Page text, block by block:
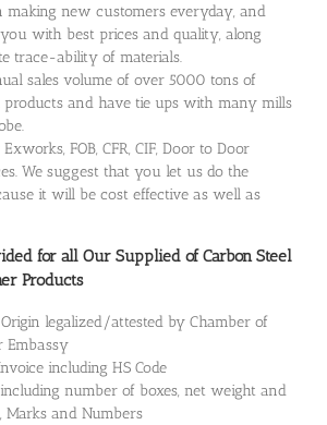
making new customers everyday, and
with best prices and quality, along
trace-ability of materials.
sales volume of over 5000 tons of
products and have tie ups with many mills
FOB, CFR, CIF, Door to Door
We suggest that you let us do the
it will be cost effective as well as
for all Our Supplied of Carbon Steel
Products
legalized/attested by Chamber of
Embassy
including HS Code
number of boxes, net weight and
Marks and Numbers